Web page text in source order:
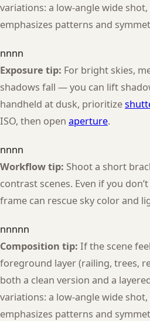
variations: a low-angle wide
emphasizes patterns and
nnnn
Exposure tip: For bright skies,
shadows fall — you can lift
handheld at dusk, prioritize
ISO, then open aperture.
nnnn
Workflow tip: Shoot a short
contrast scenes. Even if you
frame can rescue sky color and
nnnnn
Composition tip: If the scene
foreground layer (railing, trees,
both a clean version and a
variations: a low-angle wide
emphasizes patterns and